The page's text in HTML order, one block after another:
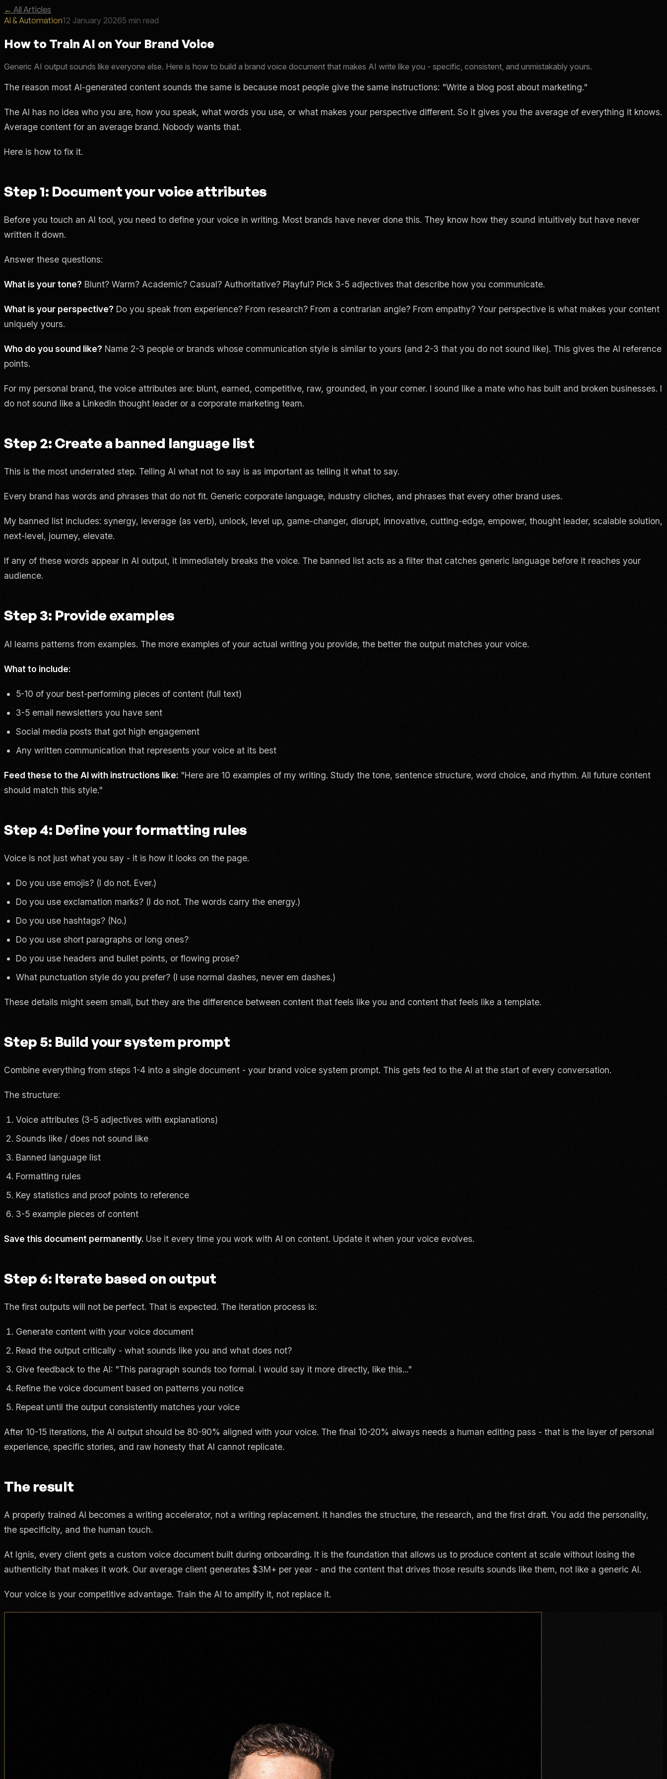
← All Articles
AI & Automation12 January 20265 min read
How to Train AI on Your Brand Voice
Generic AI output sounds like everyone else. Here is how to build a brand voice document that makes AI write like you - specific, consistent, and unmistakably yours.
The reason most AI-generated content sounds the same is because most people give the same instructions: "Write a blog post about marketing."
The AI has no idea who you are, how you speak, what words you use, or what makes your perspective different. So it gives you the average of everything it knows.
Average content for an average brand. Nobody wants that.
Here is how to fix it.
Step 1: Document your voice attributes
Before you touch an AI tool, you need to define your voice in writing. Most brands have never done this. They know how they sound intuitively but have never
written it down.
Answer these questions:
What is your tone? Blunt? Warm? Academic? Casual? Authoritative? Playful? Pick 3-5 adjectives that describe how you communicate.
What is your perspective? Do you speak from experience? From research? From a contrarian angle? From empathy? Your perspective is what makes your content
uniquely yours.
Who do you sound like? Name 2-3 people or brands whose communication style is similar to yours (and 2-3 that you do not sound like). This gives the AI reference
points.
For my personal brand, the voice attributes are: blunt, earned, competitive, raw, grounded, in your corner. I sound like a mate who has built and broken businesses. I
do not sound like a LinkedIn thought leader or a corporate marketing team.
Step 2: Create a banned language list
This is the most underrated step. Telling AI what not to say is as important as telling it what to say.
Every brand has words and phrases that do not fit. Generic corporate language, industry cliches, and phrases that every other brand uses.
My banned list includes: synergy, leverage (as verb), unlock, level up, game-changer, disrupt, innovative, cutting-edge, empower, thought leader, scalable solution,
next-level, journey, elevate.
If any of these words appear in AI output, it immediately breaks the voice. The banned list acts as a filter that catches generic language before it reaches your
audience.
Step 3: Provide examples
AI learns patterns from examples. The more examples of your actual writing you provide, the better the output matches your voice.
What to include:
5-10 of your best-performing pieces of content (full text)
3-5 email newsletters you have sent
Social media posts that got high engagement
Any written communication that represents your voice at its best
Feed these to the AI with instructions like: "Here are 10 examples of my writing. Study the tone, sentence structure, word choice, and rhythm. All future content
should match this style."
Step 4: Define your formatting rules
Voice is not just what you say - it is how it looks on the page.
Do you use emojis? (I do not. Ever.)
Do you use exclamation marks? (I do not. The words carry the energy.)
Do you use hashtags? (No.)
Do you use short paragraphs or long ones?
Do you use headers and bullet points, or flowing prose?
What punctuation style do you prefer? (I use normal dashes, never em dashes.)
These details might seem small, but they are the difference between content that feels like you and content that feels like a template.
Step 5: Build your system prompt
Combine everything from steps 1-4 into a single document - your brand voice system prompt. This gets fed to the AI at the start of every conversation.
The structure:
Voice attributes (3-5 adjectives with explanations)
Sounds like / does not sound like
Banned language list
Formatting rules
Key statistics and proof points to reference
3-5 example pieces of content
Save this document permanently. Use it every time you work with AI on content. Update it when your voice evolves.
Step 6: Iterate based on output
The first outputs will not be perfect. That is expected. The iteration process is:
Generate content with your voice document
Read the output critically - what sounds like you and what does not?
Give feedback to the AI: "This paragraph sounds too formal. I would say it more directly, like this..."
Refine the voice document based on patterns you notice
Repeat until the output consistently matches your voice
After 10-15 iterations, the AI output should be 80-90% aligned with your voice. The final 10-20% always needs a human editing pass - that is the layer of personal
experience, specific stories, and raw honesty that AI cannot replicate.
The result
A properly trained AI becomes a writing accelerator, not a writing replacement. It handles the structure, the research, and the first draft. You add the personality,
the specificity, and the human touch.
At Ignis, every client gets a custom voice document built during onboarding. It is the foundation that allows us to produce content at scale without losing the
authenticity that makes it work. Our average client generates $3M+ per year - and the content that drives those results sounds like them, not like a generic AI.
Your voice is your competitive advantage. Train the AI to amplify it, not replace it.